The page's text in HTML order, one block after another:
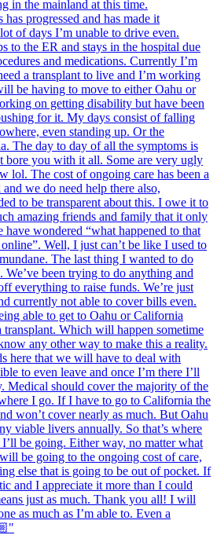
in the mainland at this time.
progressed and has made it
of days I’m unable to drive even.
to the ER and stays in the hospital due
and medications. Currently I’m
a transplant to live and I’m working
be having to move to either Oahu or
on getting disability but have been
for it. My days consist of falling
even standing up. Or the
The day to day of all the symptoms is
bore you with it all. Some are very ugly
lol. The cost of ongoing care has been a
we do need help there also,
to be transparent about this. I owe it to
amazing friends and family that it only
have wondered “what happened to that
Well, I just can’t be like I used to
The last thing I wanted to do
We’ve been trying to do anything and
everything to raise funds. We’re just
currently not able to cover bills even.
able to get to Oahu or California
transplant. Which will happen sometime
any other way to make this a reality.
here that we will have to deal with
to even leave and once I’m there I’ll
Medical should cover the majority of the
I go. If I have to go to California the
won’t cover nearly as much. But Oahu
viable livers annually. So that’s where
be going. Either way, no matter what
be going to the ongoing cost of care,
else that is going to be out of pocket. If
and I appreciate it more than I could
just as much. Thank you all! I will
as much as I’m able to. Even a